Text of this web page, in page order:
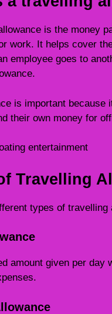
is the money
work. It helps cover
employee goes to
is important because
their own money for
entertainment
Travelling
types of travelling
amount given per day